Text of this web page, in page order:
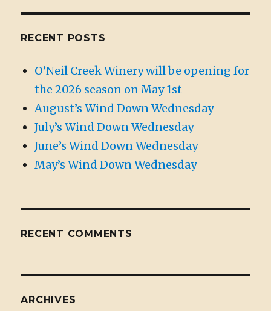
RECENT POSTS
O’Neil Creek Winery will be opening for
the 2026 season on May 1st
August’s Wind Down Wednesday
July’s Wind Down Wednesday
June’s Wind Down Wednesday
May’s Wind Down Wednesday
RECENT COMMENTS
ARCHIVES